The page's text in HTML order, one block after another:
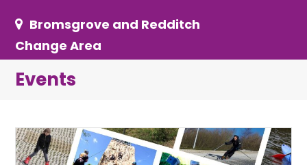
Bromsgrove and Redditch
Change Area
Events